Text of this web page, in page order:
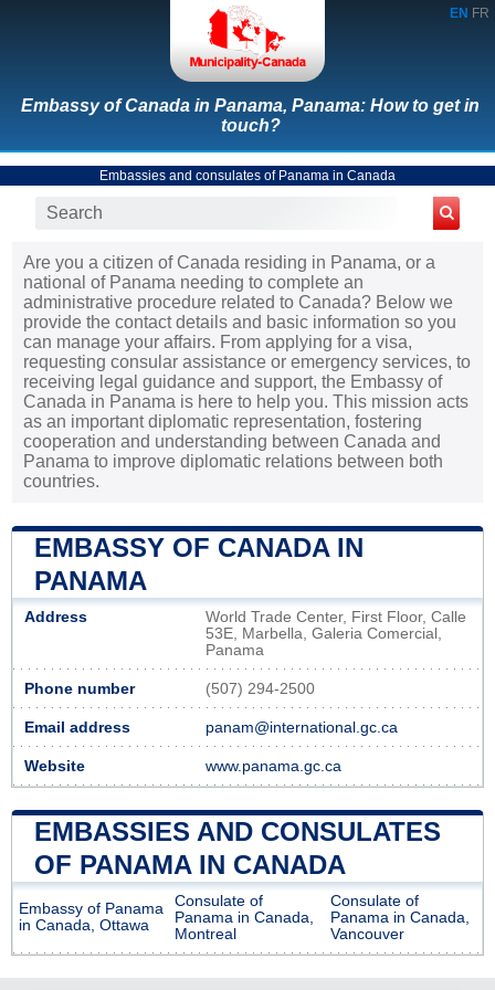
EN FR
Embassy of Canada in Panama, Panama: How to get in
touch?
Embassies and consulates of Panama in Canada
Are you a citizen of Canada residing in Panama, or a
national of Panama needing to complete an
administrative procedure related to Canada? Below we
provide the contact details and basic information so you
can manage your affairs. From applying for a visa,
requesting consular assistance or emergency services, to
receiving legal guidance and support, the Embassy of
Canada in Panama is here to help you. This mission acts
as an important diplomatic representation, fostering
cooperation and understanding between Canada and
Panama to improve diplomatic relations between both
countries.
EMBASSY OF CANADA IN
PANAMA
Address
World Trade Center, First Floor, Calle
53E, Marbella, Galeria Comercial,
Panama
Phone number (507) 294-2500
Email address panam@international.gc.ca
Website www.panama.gc.ca
EMBASSIES AND CONSULATES
OF PANAMA IN CANADA
Embassy of Panama
in Canada, Ottawa
Consulate of
Panama in Canada,
Montreal
Consulate of
Panama in Canada,
Vancouver